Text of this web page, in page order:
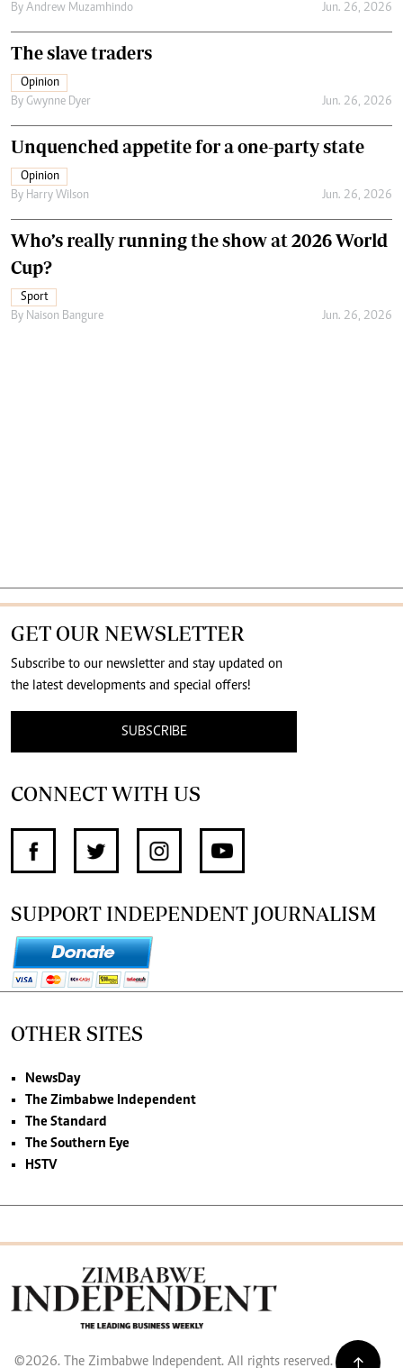
By Andrew Muzamhindo Jun. 26, 2026
The slave traders
Opinion
By Gwynne Dyer Jun. 26, 2026
Unquenched appetite for a one-party state
Opinion
By Harry Wilson Jun. 26, 2026
Who’s really running the show at 2026 World
Cup?
Sport
By Naison Bangure Jun. 26, 2026
GET OUR NEWSLETTER
Subscribe to our newsletter and stay updated on
the latest developments and special offers!
SUBSCRIBE
CONNECT WITH US
SUPPORT INDEPENDENT JOURNALISM
OTHER SITES
NewsDay
The Zimbabwe Independent
The Standard
The Southern Eye
HSTV
©2026. The Zimbabwe Independent. All rights reserved.